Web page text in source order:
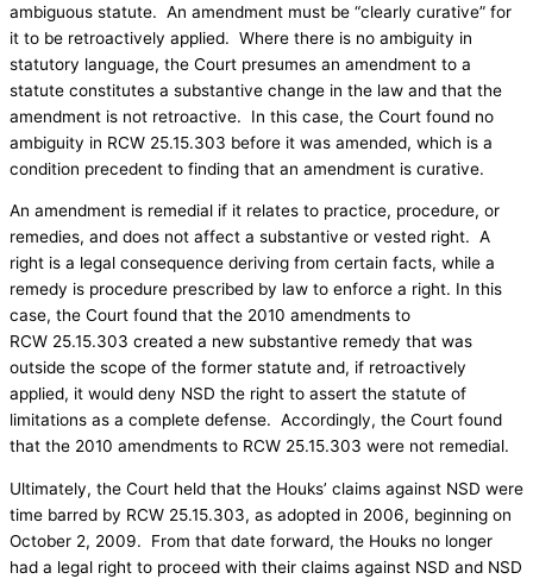
ambiguous statute. An amendment must be “clearly curative” for
it to be retroactively applied. Where there is no ambiguity in
statutory language, the Court presumes an amendment to a
statute constitutes a substantive change in the law and that the
amendment is not retroactive. In this case, the Court found no
ambiguity in RCW 25.15.303 before it was amended, which is a
condition precedent to finding that an amendment is curative.
An amendment is remedial if it relates to practice, procedure, or
remedies, and does not affect a substantive or vested right. A
right is a legal consequence deriving from certain facts, while a
remedy is procedure prescribed by law to enforce a right. In this
case, the Court found that the 2010 amendments to
RCW 25.15.303 created a new substantive remedy that was
outside the scope of the former statute and, if retroactively
applied, it would deny NSD the right to assert the statute of
limitations as a complete defense. Accordingly, the Court found
that the 2010 amendments to RCW 25.15.303 were not remedial.
Ultimately, the Court held that the Houks’ claims against NSD were
time barred by RCW 25.15.303, as adopted in 2006, beginning on
October 2, 2009. From that date forward, the Houks no longer
had a legal right to proceed with their claims against NSD and NSD